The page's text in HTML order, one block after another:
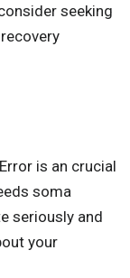
seeking
is an crucial
soma
seriously and
your